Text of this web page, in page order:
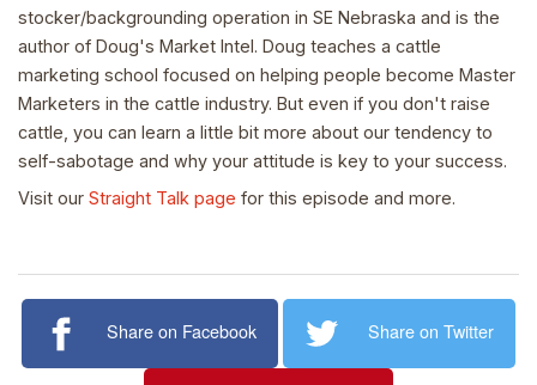
stocker/backgrounding operation in SE Nebraska and is the
author of Doug's Market Intel. Doug teaches a cattle
marketing school focused on helping people become Master
Marketers in the cattle industry. But even if you don't raise
cattle, you can learn a little bit more about our tendency to
self-sabotage and why your attitude is key to your success.
Visit our Straight Talk page for this episode and more.
Share on Facebook Share on Twitter